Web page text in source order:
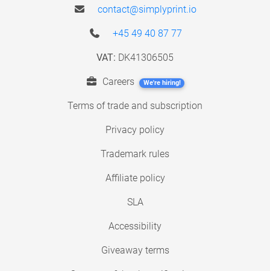
contact@simplyprint.io
+45 49 40 87 77
VAT: DK41306505
Careers We're hiring!
Terms of trade and subscription
Privacy policy
Trademark rules
Affiliate policy
SLA
Accessibility
Giveaway terms